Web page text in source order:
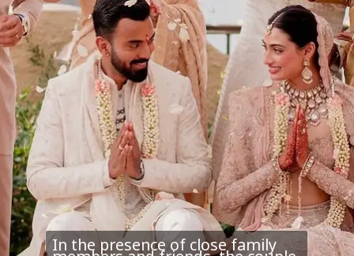
In the presence of close family